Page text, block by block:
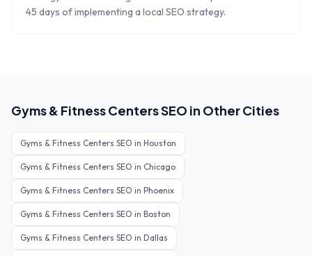
45 days of implementing a local SEO strategy.
Gyms & Fitness CentersSEO in Other Cities
Gyms & Fitness Centers SEO in Houston
Gyms & Fitness Centers SEO in Chicago
Gyms & Fitness Centers SEO in Phoenix
Gyms & Fitness Centers SEO in Boston
Gyms & Fitness Centers SEO in Dallas